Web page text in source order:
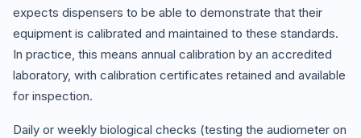
expects dispensers to be able to demonstrate that their
equipment is calibrated and maintained to these standards.
In practice, this means annual calibration by an accredited
laboratory, with calibration certificates retained and available
for inspection.
Daily or weekly biological checks (testing the audiometer on